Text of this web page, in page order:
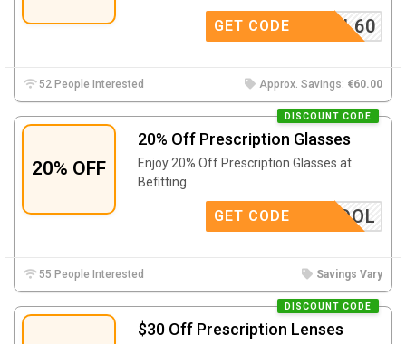
SCHOOL60
GET CODE
52 People Interested Approx. Savings: €60.00
20% OFF
20% Off Prescription Glasses
DISCOUNT CODE
Enjoy 20% Off Prescription Glasses at
Befitting.
OFSCHOOL
GET CODE
55 People Interested Savings Vary
$30 Off Prescription Lenses
DISCOUNT CODE